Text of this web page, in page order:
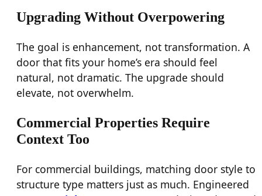
Upgrading Without Overpowering
The goal is enhancement, not transformation. A
door that fits your home’s era should feel
natural, not dramatic. The upgrade should
elevate, not overwhelm.
Commercial Properties Require
Context Too
For commercial buildings, matching door style to
structure type matters just as much. Engineered